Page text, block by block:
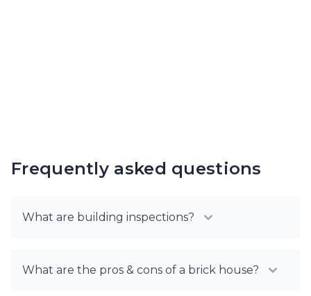
Frequently asked questions
What are building inspections?
What are the pros & cons of a brick house?